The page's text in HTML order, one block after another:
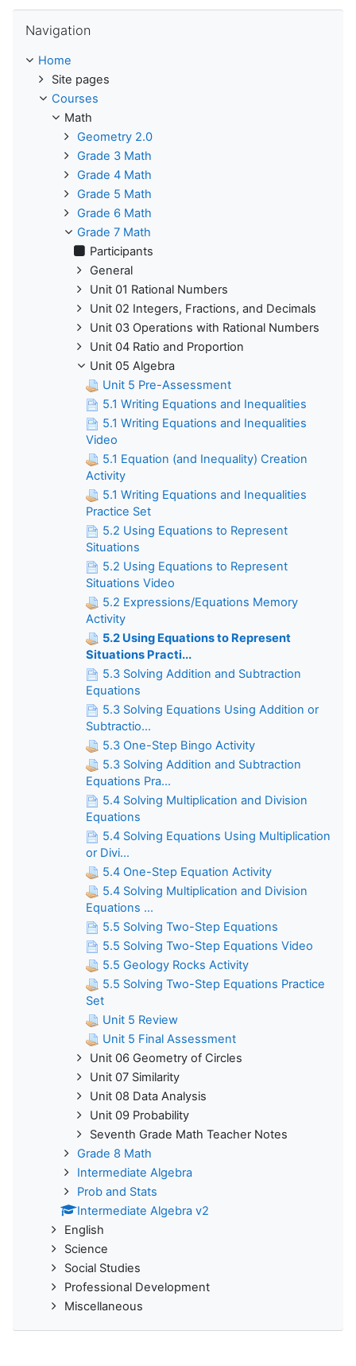
Navigation
Home
Site pages
Courses
Math
Geometry 2.0
Grade 3 Math
Grade 4 Math
Grade 5 Math
Grade 6 Math
Grade 7 Math
Participants
General
Unit 01 Rational Numbers
Unit 02 Integers, Fractions, and Decimals
Unit 03 Operations with Rational Numbers
Unit 04 Ratio and Proportion
Unit 05 Algebra
Unit 5 Pre-Assessment
5.1 Writing Equations and Inequalities
5.1 Writing Equations and Inequalities
Video
5.1 Equation (and Inequality) Creation
Activity
5.1 Writing Equations and Inequalities
Practice Set
5.2 Using Equations to Represent
Situations
5.2 Using Equations to Represent
Situations Video
5.2 Expressions/Equations Memory
Activity
5.2 Using Equations to Represent
Situations Practi...
5.3 Solving Addition and Subtraction
Equations
5.3 Solving Equations Using Addition or
Subtractio...
5.3 One-Step Bingo Activity
5.3 Solving Addition and Subtraction
Equations Pra...
5.4 Solving Multiplication and Division
Equations
5.4 Solving Equations Using Multiplication
or Divi...
5.4 One-Step Equation Activity
5.4 Solving Multiplication and Division
Equations ...
5.5 Solving Two-Step Equations
5.5 Solving Two-Step Equations Video
5.5 Geology Rocks Activity
5.5 Solving Two-Step Equations Practice
Set
Unit 5 Review
Unit 5 Final Assessment
Unit 06 Geometry of Circles
Unit 07 Similarity
Unit 08 Data Analysis
Unit 09 Probability
Seventh Grade Math Teacher Notes
Grade 8 Math
Intermediate Algebra
Prob and Stats
Intermediate Algebra v2
English
Science
Social Studies
Professional Development
Miscellaneous